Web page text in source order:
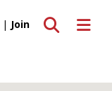
Toggle
Toggle search
| Join